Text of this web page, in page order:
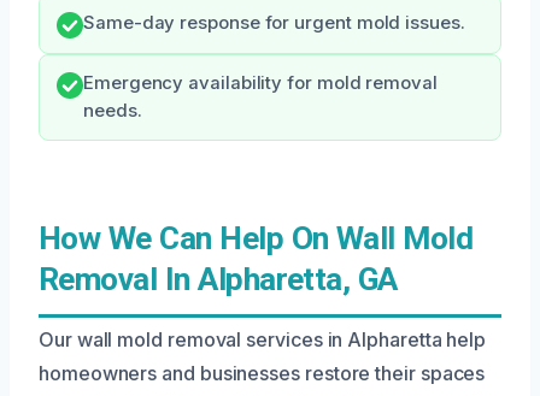
Same-day response for urgent mold issues.
Emergency availability for mold removal
needs.
How We Can Help On Wall Mold
Removal In Alpharetta, GA
Our wall mold removal services in Alpharetta help
homeowners and businesses restore their spaces